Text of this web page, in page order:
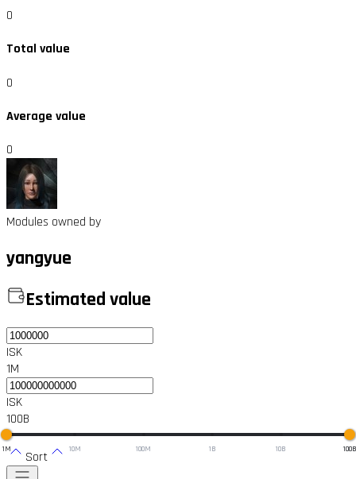
0
Total value
0
Average value
0
Modules owned by
yangyue
Estimated value
ISK
1M
ISK
100B
1M 10M 100M 1B 10B 100B
Sort